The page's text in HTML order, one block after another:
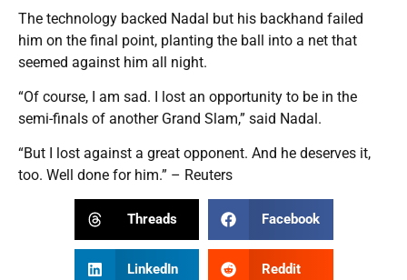
The technology backed Nadal but his backhand failed
him on the final point, planting the ball into a net that
seemed against him all night.
“Of course, I am sad. I lost an opportunity to be in the
semi-finals of another Grand Slam,” said Nadal.
“But I lost against a great opponent. And he deserves it,
too. Well done for him.” – Reuters
Threads Facebook
LinkedIn Reddit